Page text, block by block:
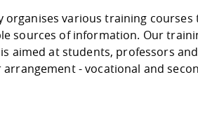
organises various training
sources of information. Our
aimed at students, professors
- vocational and